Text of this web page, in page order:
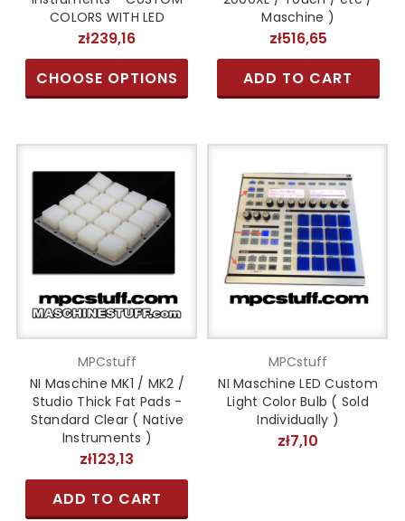
COLORS WITH LED
zł239,16
CHOOSE OPTIONS
Maschine )
zł516,65
ADD TO CART
MPCstuff
NI Maschine MK1 / MK2 /
Studio Thick Fat Pads -
Standard Clear ( Native
Instruments )
zł123,13
ADD TO CART
MPCstuff
NI Maschine LED Custom
Light Color Bulb ( Sold
Individually )
zł7,10